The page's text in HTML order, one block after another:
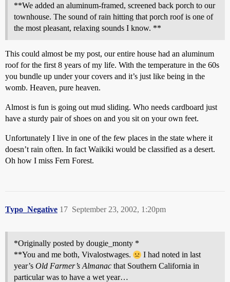
**We added an aluminum-framed, screened back porch to our
townhouse. The sound of rain hitting that porch roof is one of
the most pleasant, relaxing sounds I know. **
This could almost be my post, our entire house had an aluminum
roof for the first 8 years of my life. With the temperature in the 60s
you bundle up under your covers and it’s just like being in the
womb. Heaven, pure heaven.
Almost is fun is going out mud sliding. Who needs cardboard just
have a sturdy pair of shoes on and you sit on your own feet.
Unfortunately I live in one of the few places in the state where it
doesn’t rain often. In fact Waikiki would be classified as a desert.
Oh how I miss Fern Forest.
Typo_Negative September 23, 2002, 1:20pm
17
*Originally posted by dougie_monty *
**You and me both, Vivalostwages.
I had noted in last
year’s Old Farmer’s Almanac that Southern California in
particular was to have a wet year…